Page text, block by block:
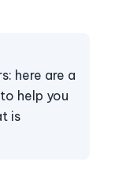
here are a
help you
is